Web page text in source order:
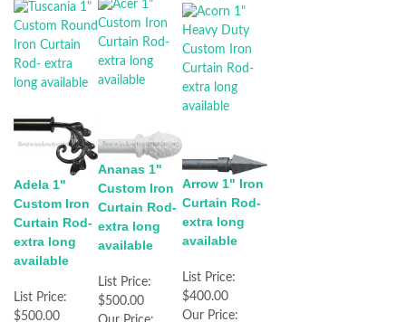
Adela 1"
Custom Iron
Curtain Rod-
extra long
available
List Price:
$500.00
Ananas 1"
Custom Iron
Curtain Rod-
extra long
available
List Price:
$500.00
Arrow 1" Iron
Curtain Rod-
extra long
available
List Price:
$400.00
Our Price: